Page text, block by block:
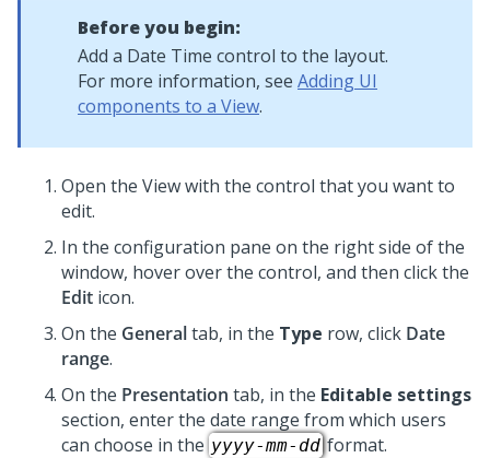
Before you begin:
Add a Date Time control to the layout.
For more information, see Adding UI
components to a View.
Open the View with the control that you want to
edit.
In the configuration pane on the right side of the
window, hover over the control, and then click the
Edit icon.
On the Generaltab, in the Type row, click Date
range.
On the Presentation tab, in the Editable settings
section, enter the date range from which users
can choose in the yyyy-mm- ddformat.